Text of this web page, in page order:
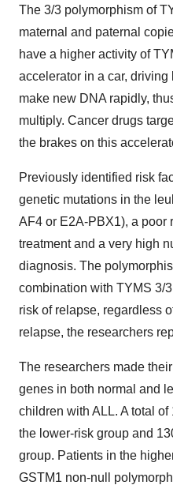
The 3/3 polymorphism of
maternal and paternal
have a higher activity of
accelerator in a car,
make new DNA rapidly,
multiply. Cancer drugs
the brakes on this
Previously identified risk
genetic mutations in the
AF4 or E2A-PBX1), a poor
treatment and a very high
diagnosis. The
combination with TYMS 3/
risk of relapse, regardless
relapse, the researchers
The researchers made
genes in both normal and
children with ALL. A total
the lower-risk group and
group. Patients in the
GSTM1 non-null